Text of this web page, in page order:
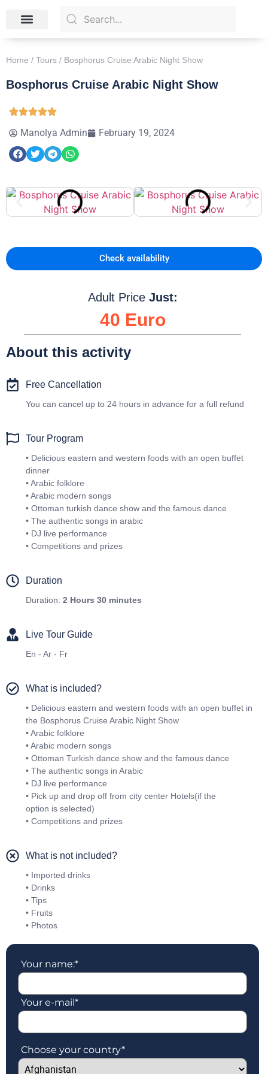
Home / Tours / Bosphorus Cruise Arabic Night Show
Bosphorus Cruise Arabic Night Show
Manolya Admin February 19, 2024
Check availability
Adult Price Just:
40 Euro
About this activity
Free Cancellation
You can cancel up to 24 hours in advance for a full refund
Tour Program
• Delicious eastern and western foods with an open buffet
dinner
• Arabic folklore
• Arabic modern songs
• Ottoman turkish dance show and the famous dance
• The authentic songs in arabic
• DJ live performance
• Competitions and prizes
Duration
Duration: 2 Hours 30 minutes
Live Tour Guide
En - Ar - Fr
What is included?
• Delicious eastern and western foods with an open buffet in
the Bosphorus Cruise Arabic Night Show
• Arabic folklore
• Arabic modern songs
• Ottoman Turkish dance show and the famous dance
• The authentic songs in Arabic
• DJ live performance
• Pick up and drop off from city center Hotels(if the
option is selected)
• Competitions and prizes
What is not included?
• Imported drinks
• Drinks
• Tips
• Fruits
• Photos
Your name:*
Your e-mail*
Choose your country*